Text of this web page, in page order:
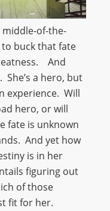
middle-of-the-
buck that fate
And
a hero, but
experience. Will
hero, or will
fate is unknown
And yet how
is in her
figuring out
of those
fit for her.